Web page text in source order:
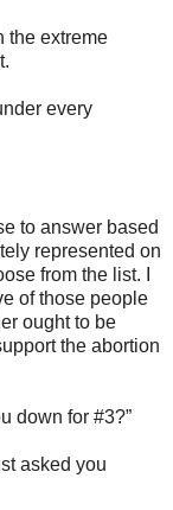
the extreme
every
to answer based
represented on
from the list. I
of those people
ought to be
the abortion
down for #3?”
asked you